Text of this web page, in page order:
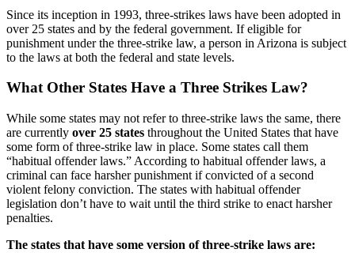
Since its inception in 1993, three-strikes laws have been adopted in
over 25 states and by the federal government. If eligible for
punishment under the three-strike law, a person in Arizona is subject
to the laws at both the federal and state levels.
What Other States Have a Three Strikes Law?
While some states may not refer to three-strike laws the same, there
are currently over 25 states throughout the United States that have
some form of three-strike law in place. Some states call them
“habitual offender laws.” According to habitual offender laws, a
criminal can face harsher punishment if convicted of a second
violent felony conviction. The states with habitual offender
legislation don’t have to wait until the third strike to enact harsher
penalties.
The states that have some version of three-strike laws are: